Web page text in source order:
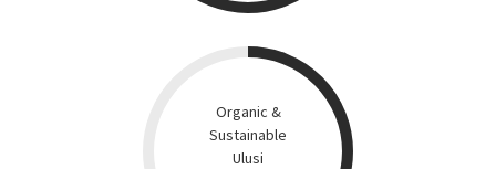
Organic &
Sustainable
Ulusi